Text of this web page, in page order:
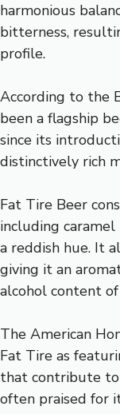
harmonious
bitterness,
profile.
According to the
been a flagship
since its
distinctively rich
Fat Tire Beer
including
a reddish hue. It
giving it an
alcohol content
The American
Fat Tire as
that contribute to
often praised for